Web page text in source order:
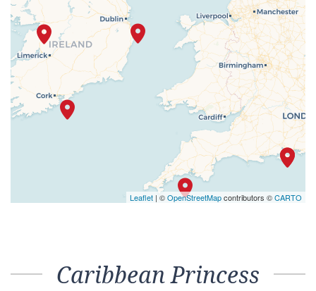
Leaflet | ©OpenStreetMapcontributors ©CARTO
Caribbean Princess